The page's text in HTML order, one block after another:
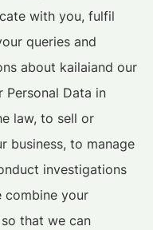
with you, fulfil
queries and
about kailaiand our
Personal Data in
law, to sell or
business, to manage
investigations
combine your
that we can